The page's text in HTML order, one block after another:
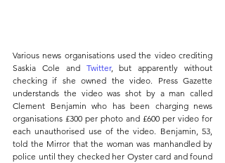
Various news organisations used the video crediting
Saskia Cole and Twitter, but apparently without
checking if she owned the video. Press Gazette
understands the video was shot by a man called
Clement Benjamin who has been charging news
organisations £300 per photo and £600 per video for
each unauthorised use of the video. Benjamin, 53,
told the Mirror that the woman was manhandled by
police until they checked her Oyster card and found